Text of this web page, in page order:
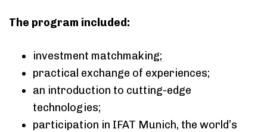
The program included:
investment matchmaking;
practical exchange of experiences;
an introduction to cutting-edge
technologies;
participation in IFAT Munich, the world’s